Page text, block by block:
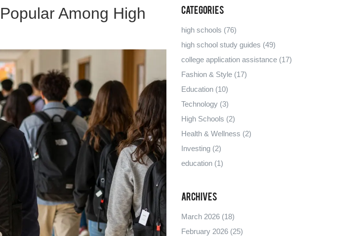
Among High
Categories
high schools (76)
high school study guides (49)
college application assistance (17)
Fashion & Style (17)
Education (10)
Technology (3)
High Schools (2)
Health & Wellness (2)
Investing (2)
education (1)
Archives
March 2026 (18)
February 2026 (25)